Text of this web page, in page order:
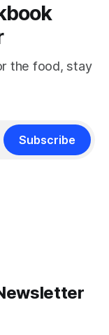
the food, stay
Subscribe